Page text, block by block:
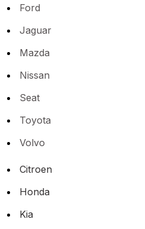
Ford
Jaguar
Mazda
Nissan
Seat
Toyota
Volvo
Citroen
Honda
Kia